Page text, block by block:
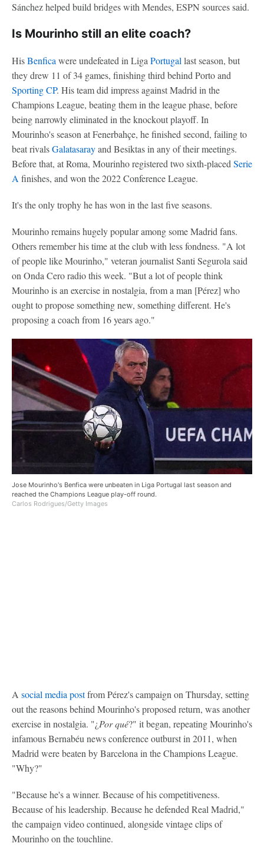
Sánchez helped build bridges with Mendes, ESPN sources said.
Is Mourinho still an elite coach?
HisBenficawere undefeated in LigaPortugallast season, but
they drew 11 of 34 games, finishing third behind Porto and
Sporting CP. His team did impress against Madrid in the
Champions League, beating them in the league phase, before
being narrowly eliminated in the knockout playoff. In
Mourinho's season at Fenerbahçe, he finished second, failing to
beat rivalsGalatasarayand Besiktas in any of their meetings.
Before that, at Roma, Mourinho registered two sixth-placedSerie
Afinishes, and won the 2022 Conference League.
It's the only trophy he has won in the last five seasons.
Mourinho remains hugely popular among some Madrid fans.
Others remember his time at the club with less fondness. "A lot
of people like Mourinho," veteran journalist Santi Segurola said
on Onda Cero radio this week. "But a lot of people think
Mourinho is an exercise in nostalgia, from a man [Pérez] who
ought to propose something new, something different. He's
proposing a coach from 16 years ago."
Jose Mourinho's Benfica were unbeaten in Liga Portugal last season and
reached the Champions League play-off round.
Carlos Rodrigues/Getty Images
A social media postfrom Pérez's campaign on Thursday, setting
out the reasons behind Mourinho's proposed return, was another
exercise in nostalgia. "¿Por qué?" it began, repeating Mourinho's
infamous Bernabéu news conference outburst in 2011, when
Madrid were beaten by Barcelona in the Champions League.
"Why?"
"Because he's a winner. Because of his competitiveness.
Because of his leadership. Because he defended Real Madrid,"
the campaign video continued, alongside vintage clips of
Mourinho on the touchline.